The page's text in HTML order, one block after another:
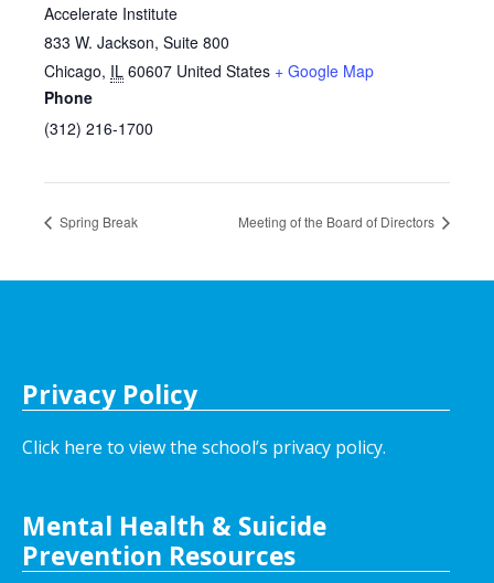
Accelerate Institute
833 W. Jackson, Suite 800
Chicago, IL 60607 United States + Google Map
Phone
(312) 216-1700
Spring Break Meeting of the Board of Directors
Privacy Policy
Click here to view the school’s privacy policy.
Mental Health & Suicide
Prevention Resources